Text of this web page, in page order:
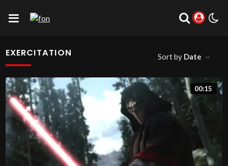
EXERCITATION Sort by Date
00:15